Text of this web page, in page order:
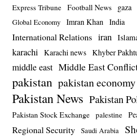
Express Tribune Football News gaza
Global Economy Imran Khan India
International Relations iran
karachi Karachi news Khyber
middle east Middle East
pakistan pakistan economy
Pakistan News Pakistan
Pakistan Stock Exchange palestine
Regional Security Saudi Arabia